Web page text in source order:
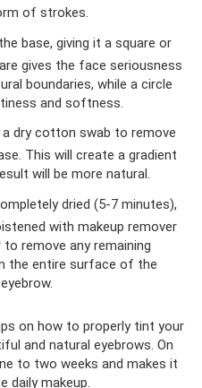
of strokes.
base, giving it a square or
gives the face seriousness
boundaries, while a circle
and softness.
dry cotton swab to remove
This will create a gradient
will be more natural.
dried (5-7 minutes),
with makeup remover
remove any remaining
the entire surface of the
eyebrow.
on how to properly tint your
and natural eyebrows. On
to two weeks and makes it
daily makeup.